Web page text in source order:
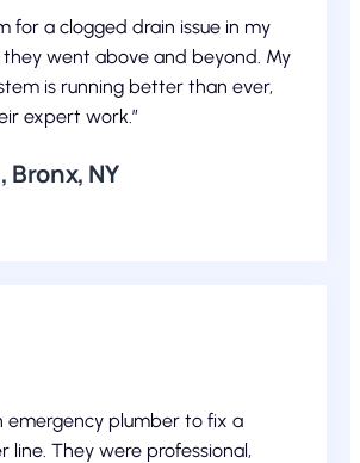
for a clogged drain issue in my
they went above and beyond. My
is running better than ever,
expert work.”
Bronx, NY
emergency plumber to fix a
line. They were professional,